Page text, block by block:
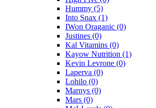
Hummy (5)
Into Snax (1)
IWon Oraganic (0)
Justines (0)
Kal Vitamins (0)
Kayow Nutrition (1)
Kevin Levrone (0)
Laperva (0)
Lohilo (0)
Marnys (0)
Mars (0)